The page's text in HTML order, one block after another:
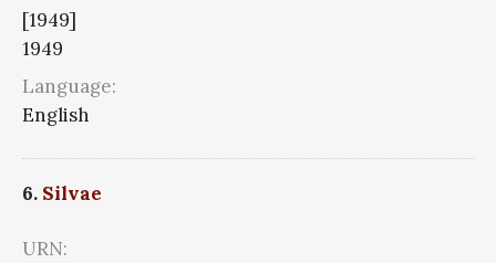
[1949]
1949
Language:
English
6. Silvae
URN: